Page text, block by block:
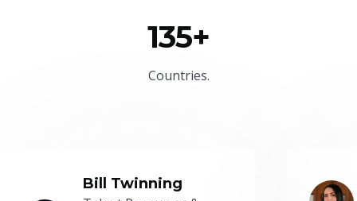
135+
Countries.
Bill Twinning